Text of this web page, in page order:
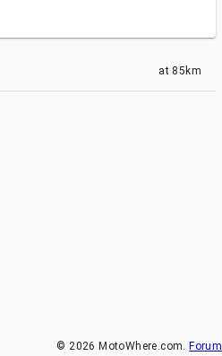
at 85km
©2026 MotoWhere.com. Forum